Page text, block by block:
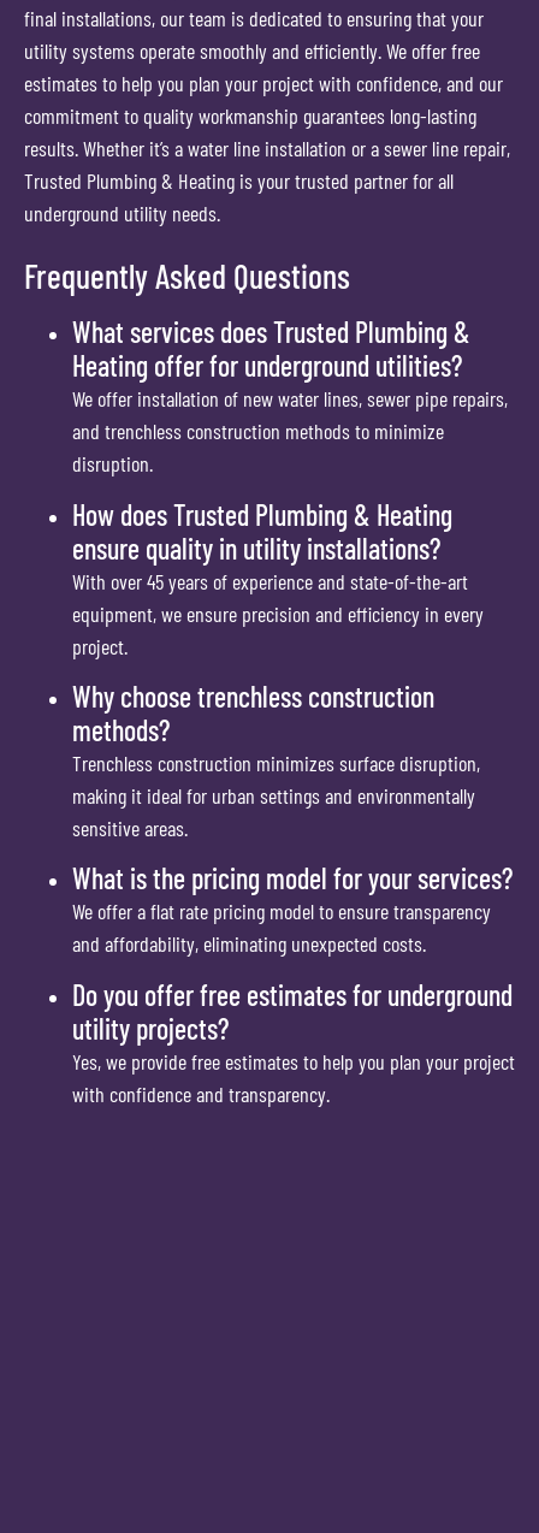
final installations, our team is dedicated to ensuring that your
utility systems operate smoothly and efficiently. We offer free
estimates to help you plan your project with confidence, and our
commitment to quality workmanship guarantees long-lasting
results. Whether it’s a water line installation or a sewer line repair,
Trusted Plumbing & Heating is your trusted partner for all
underground utility needs.
Frequently Asked Questions
What services does Trusted Plumbing &
Heating offer for underground utilities?
We offer installation of new water lines, sewer pipe repairs,
and trenchless construction methods to minimize
disruption.
How does Trusted Plumbing & Heating
ensure quality in utility installations?
With over 45 years of experience and state-of-the-art
equipment, we ensure precision and efficiency in every
project.
Why choose trenchless construction
methods?
Trenchless construction minimizes surface disruption,
making it ideal for urban settings and environmentally
sensitive areas.
What is the pricing model for your services?
We offer a flat rate pricing model to ensure transparency
and affordability, eliminating unexpected costs.
Do you offer free estimates for underground
utility projects?
Yes, we provide free estimates to help you plan your project
with confidence and transparency.